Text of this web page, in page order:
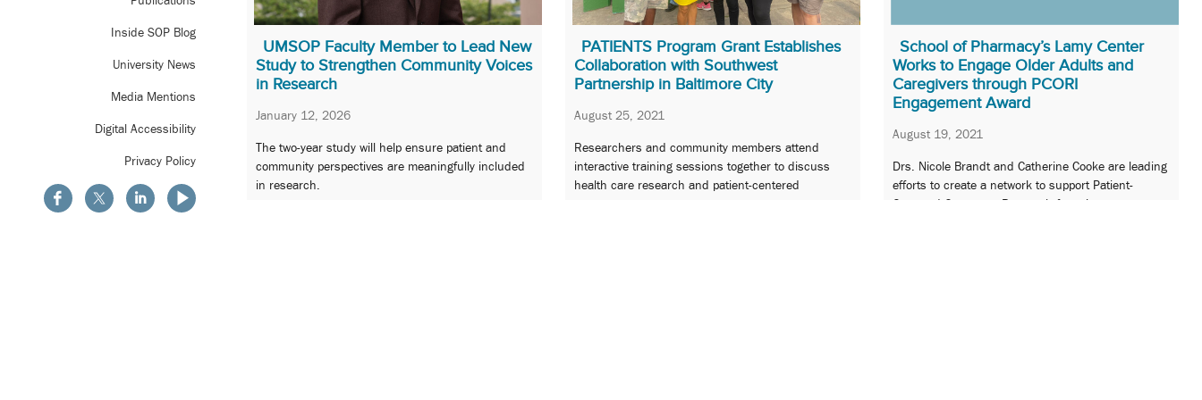
Inside SOP Blog
University News
Media Mentions
Digital Accessibility
Privacy Policy
UMSOP Faculty Member to Lead New
Study to Strengthen Community Voices
in Research
January 12, 2026
The two-year study will help ensure patient and
community perspectives are meaningfully included
in research.
PATIENTS Program Grant Establishes
Collaboration with Southwest
Partnership in Baltimore City
August 25, 2021
Researchers and community members attend
interactive training sessions together to discuss
health care research and patient-centered
School of Pharmacy’s Lamy Center
Works to Engage Older Adults and
Caregivers through PCORI
Engagement Award
August 19, 2021
Drs. Nicole Brandt and Catherine Cooke are leading
efforts to create a network to support Patient-
Centered Outcomes Research focusing on